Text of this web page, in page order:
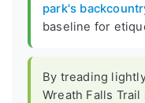
park's
baseline for
By treading
Wreath Falls